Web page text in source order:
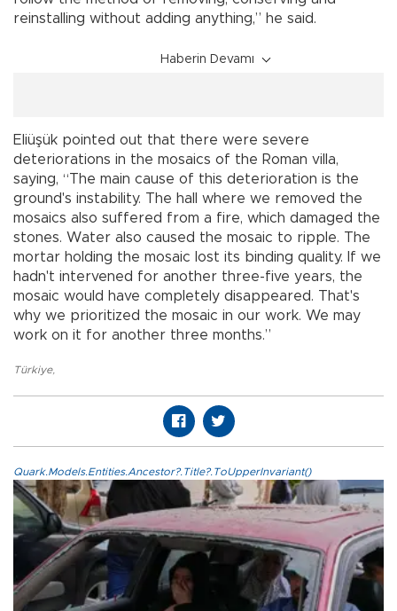
reinstalling without adding anything,” he said.
Haberin Devamı
Eliüşük pointed out that there were severe
deteriorations in the mosaics of the Roman villa,
saying, “The main cause of this deterioration is the
ground's instability. The hall where we removed the
mosaics also suffered from a fire, which damaged the
stones. Water also caused the mosaic to ripple. The
mortar holding the mosaic lost its binding quality. If we
hadn't intervened for another three-five years, the
mosaic would have completely disappeared. That's
why we prioritized the mosaic in our work. We may
work on it for another three months.”
Türkiye,
Quark.Models.Entities.Ancestor?.Title?.ToUpperInvariant()